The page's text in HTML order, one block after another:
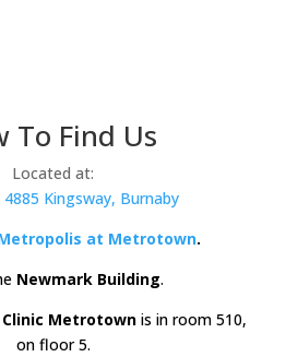
To Find Us
Located at:
Kingsway, Burnaby
at Metrotown.
Newmark Building.
Metrotownis in room 510,
on floor 5.